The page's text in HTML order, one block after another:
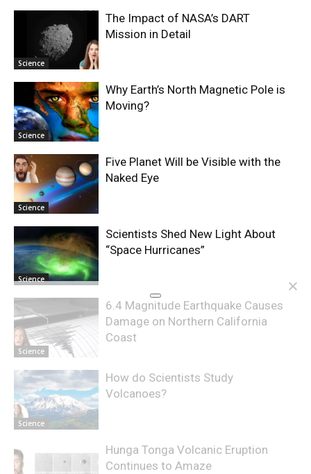
Science
The Impact of NASA’s DART
Mission in Detail
Science
Why Earth’s North Magnetic Pole is
Moving?
Science
Five Planet Will be Visible with the
Naked Eye
Science
Scientists Shed New Light About
“Space Hurricanes”
Science
6.4 Magnitude Earthquake Causes
Damage on Northern California
Coast
Science
How do Scientists Study
Volcanoes?
Hunga Tonga Volcanic Eruption
Continues to Amaze